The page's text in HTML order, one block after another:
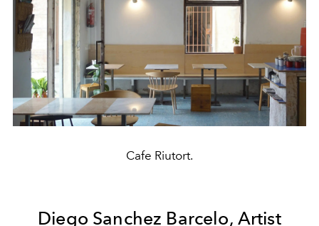
Cafe Riutort.
Diego Sanchez Barcelo, Artist